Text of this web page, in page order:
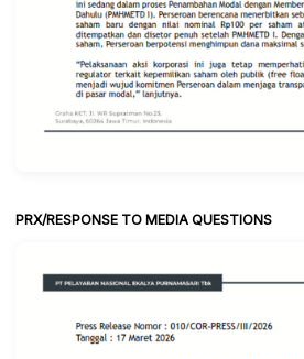
PRX/RESPONSE TO MEDIA QUESTIONS